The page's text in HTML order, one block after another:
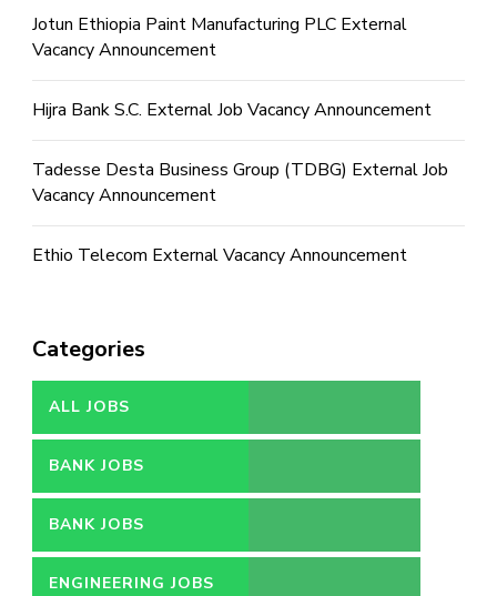
Jotun Ethiopia Paint Manufacturing PLC External
Vacancy Announcement
Hijra Bank S.C. External Job Vacancy Announcement
Tadesse Desta Business Group (TDBG) External Job
Vacancy Announcement
Ethio Telecom External Vacancy Announcement
Categories
ALL JOBS
BANK JOBS
BANK JOBS
ENGINEERING JOBS